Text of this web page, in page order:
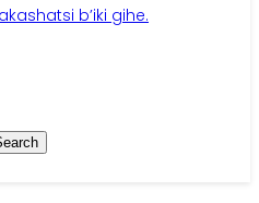
b’iki gihe.